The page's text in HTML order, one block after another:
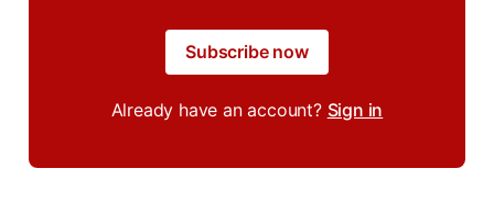
Subscribe now
Already have an account? Sign in